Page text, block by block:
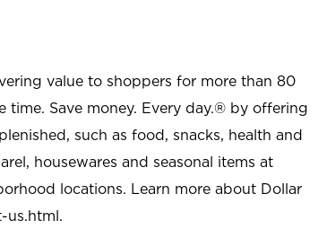
value to shoppers for more than 80
time. Save money. Every day.® by offering
such as food, snacks, health and
housewares and seasonal items at
locations. Learn more about Dollar
us.html.